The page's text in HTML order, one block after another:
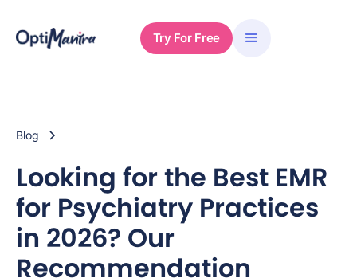
Try For Free
Blog
Looking for the Best EMR
for Psychiatry Practices
in 2026? Our
Recommendation